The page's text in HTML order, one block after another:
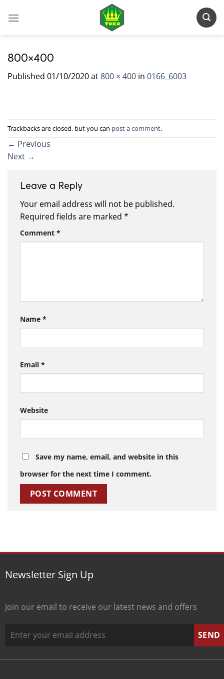
800×400
Published 01/10/2020at800 × 400 in 0166_6003
Trackbacks are closed, but you can post a comment.
← Previous
Next →
Leave a Reply
Your email address will not be published.
Required fields are marked *
Comment *
Name *
Email *
Website
Save my name, email, and website in this
browser for the next time I comment.
Newsletter Sign Up
Join our email to receive our latest news and offers